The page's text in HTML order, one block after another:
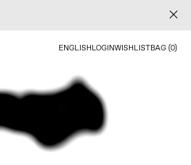
ENGLISHLOGINWISHLISTBAG (0)